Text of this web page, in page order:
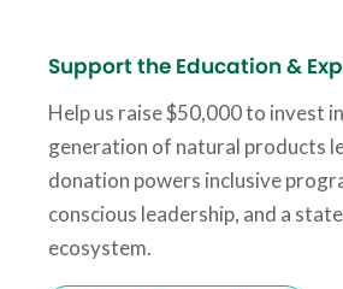
Support the Education &
Help us raise $50,000 to invest
generation of natural products
donation powers inclusive
conscious leadership, and a
ecosystem.